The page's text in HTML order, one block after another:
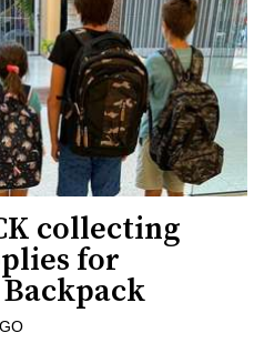
collecting
for